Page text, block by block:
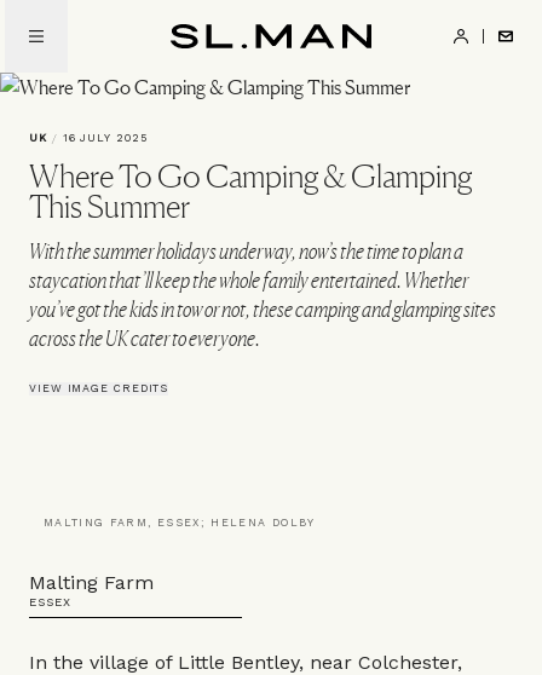
main
content
UK / 16 JULY 2025
Where To Go Camping & Glamping
This Summer
With the summer holidays underway, now’s the time to plan a
staycation that’ll keep the whole family entertained. Whether
you’ve got the kids in tow or not, these camping and glamping sites
across the UK cater to everyone.
VIEW IMAGE CREDITS
MALTING FARM, ESSEX; HELENA DOLBY
Malting Farm
ESSEX
In the village of Little Bentley, near Colchester,